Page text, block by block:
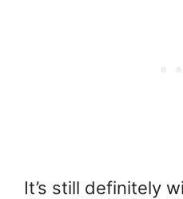
It’s still definitely